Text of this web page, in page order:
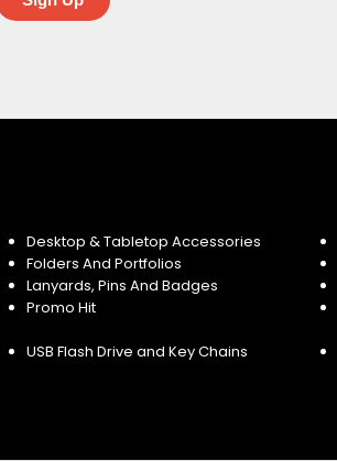
Desktop & Tabletop Accessories
Folders And Portfolios
Lanyards, Pins And Badges
Promo Hit
USB Flash Drive and Key Chains